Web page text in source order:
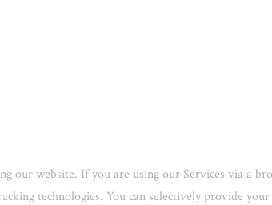
our website. If you are using our Services via a
technologies. You can selectively provide